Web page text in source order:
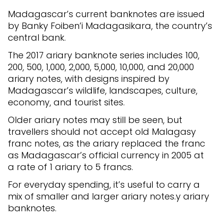
Madagascar’s current banknotes are issued
by Banky Foiben’i Madagasikara, the country’s
central bank.
The 2017 ariary banknote series includes 100,
200, 500, 1,000, 2,000, 5,000, 10,000, and 20,000
ariary notes, with designs inspired by
Madagascar’s wildlife, landscapes, culture,
economy, and tourist sites.
Older ariary notes may still be seen, but
travellers should not accept old Malagasy
franc notes, as the ariary replaced the franc
as Madagascar’s official currency in 2005 at
a rate of 1 ariary to 5 francs.
For everyday spending, it’s useful to carry a
mix of smaller and larger ariary notes.y ariary
banknotes.